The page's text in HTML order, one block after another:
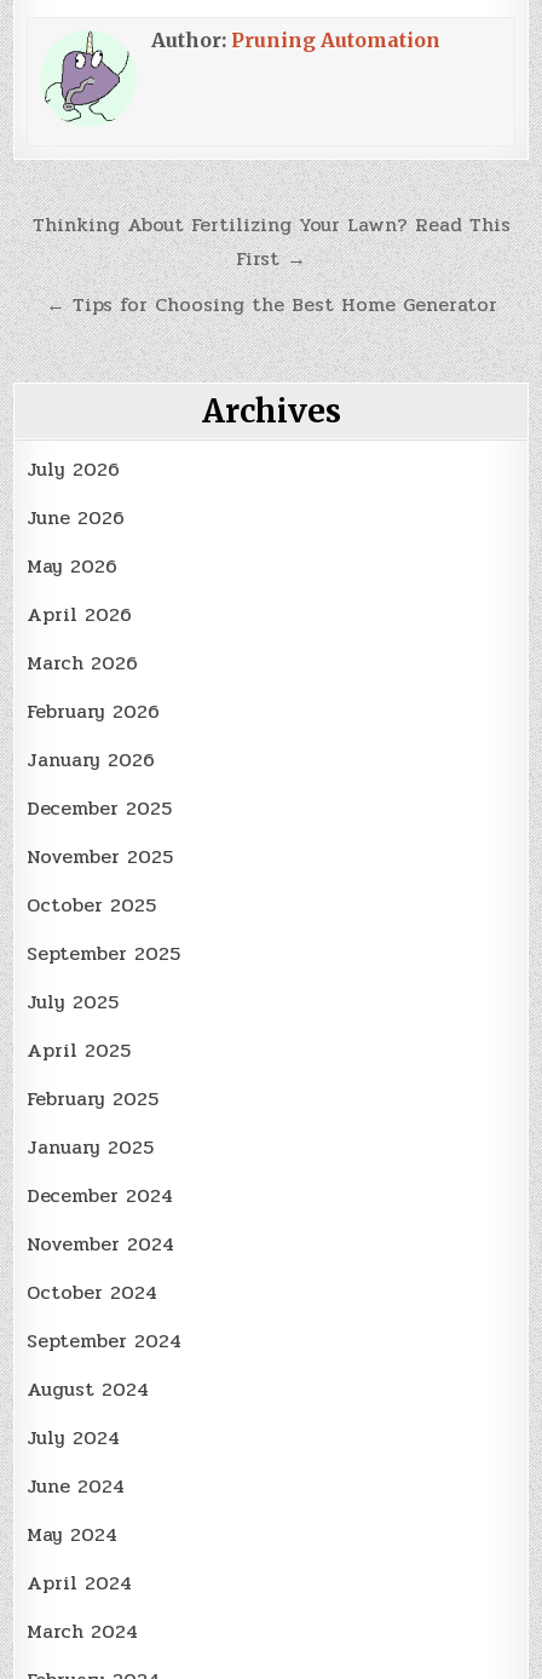
Author: Pruning Automation
Post
navigation
Thinking About Fertilizing Your Lawn? Read This
First →
← Tips for Choosing the Best Home Generator
Archives
July 2026
June 2026
May 2026
April 2026
March 2026
February 2026
January 2026
December 2025
November 2025
October 2025
September 2025
July 2025
April 2025
February 2025
January 2025
December 2024
November 2024
October 2024
September 2024
August 2024
July 2024
June 2024
May 2024
April 2024
March 2024